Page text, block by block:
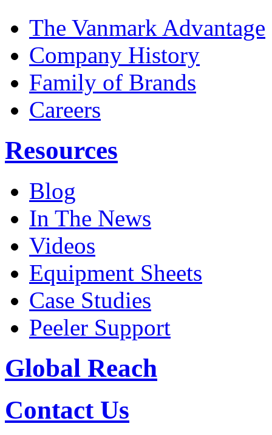
The Vanmark Advantage
Company History
Family of Brands
Careers
Resources
Blog
In The News
Videos
Equipment Sheets
Case Studies
Peeler Support
Global Reach
Contact Us